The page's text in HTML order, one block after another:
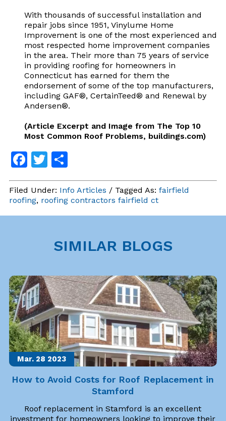
With thousands of successful installation and
repair jobs since 1951, Vinylume Home
Improvement is one of the most experienced and
most respected home improvement companies
in the area. Their more than 75 years of service
in providing roofing for homeowners in
Connecticut has earned for them the
endorsement of some of the top manufacturers,
including GAF®, CertainTeed® and Renewal by
Andersen®.
(Article Excerpt and Image from The Top 10
Most Common Roof Problems, buildings.com)
Facebook
Twitter
Share
Filed Under: Info Articles / Tagged As: fairfield
roofing, roofing contractors fairfield ct
SIMILAR BLOGS
Mar. 28 2023
How to Avoid Costs for Roof Replacement in
Stamford
Roof replacement in Stamford is an excellent
investment for homeowners looking to improve their